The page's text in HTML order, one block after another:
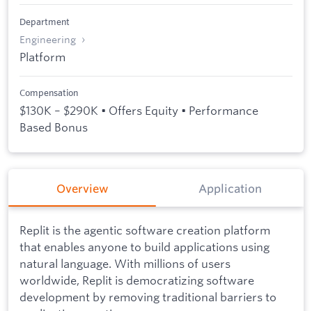
Department
Engineering
Platform
Compensation
$130K – $290K • Offers Equity • Performance
Based Bonus
Overview Application
Replit is the agentic software creation platform
that enables anyone to build applications using
natural language. With millions of users
worldwide, Replit is democratizing software
development by removing traditional barriers to